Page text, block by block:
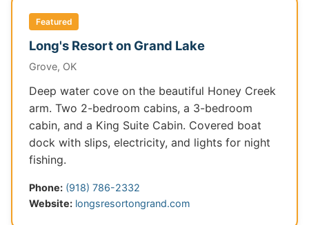
Featured
Long's Resort on Grand Lake
Grove, OK
Deep water cove on the beautiful Honey Creek
arm. Two 2-bedroom cabins, a 3-bedroom
cabin, and a King Suite Cabin. Covered boat
dock with slips, electricity, and lights for night
fishing.
Phone: (918) 786-2332
Website: longsresortongrand.com